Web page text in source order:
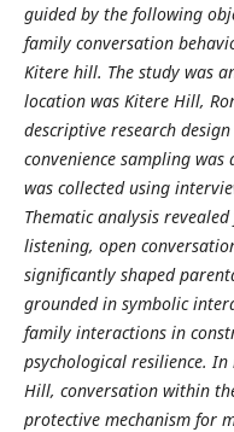
guided by the following
family conversation
Kitere hill. The study was
location was Kitere Hill,
descriptive research
convenience sampling
was collected using
Thematic analysis
listening, open
significantly shaped
grounded in symbolic
family interactions in
psychological resilience.
Hill, conversation within
protective mechanism for